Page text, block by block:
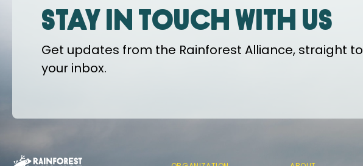
Stay in touch with us
Get updates from the Rainforest Alliance, straight to
your inbox.